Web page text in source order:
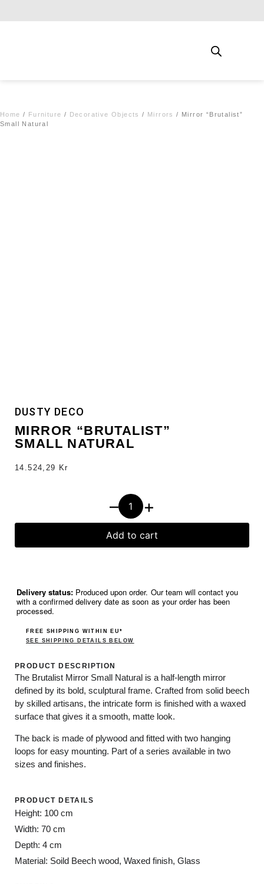
Home / Furniture / Decorative Objects / Mirrors / Mirror “Brutalist”
Small Natural
DUSTY DECO
MIRROR “BRUTALIST”
SMALL NATURAL
14.524,29 Kr
– +
Add to cart
Delivery status: Produced upon order. Our team will contact you
with a confirmed delivery date as soon as your order has been
processed.
FREE SHIPPING WITHIN EU*
SEE SHIPPING DETAILS BELOW
PRODUCT DESCRIPTION
The Brutalist Mirror Small Natural is a half-length mirror
defined by its bold, sculptural frame. Crafted from solid beech
by skilled artisans, the intricate form is finished with a waxed
surface that gives it a smooth, matte look.
The back is made of plywood and fitted with two hanging
loops for easy mounting. Part of a series available in two
sizes and finishes.
PRODUCT DETAILS
Height: 100 cm
Width: 70 cm
Depth: 4 cm
Material: Soild Beech wood, Waxed finish, Glass